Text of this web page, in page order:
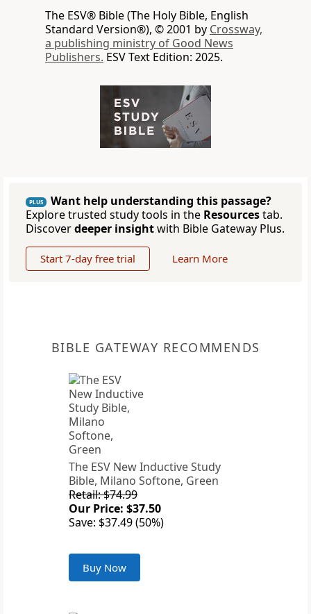
The ESV® Bible (The Holy Bible, English
Standard Version®), © 2001 by Crossway,
a publishing ministry of Good News
Publishers. ESV Text Edition: 2025.
PLUS
Want help understanding this passage?
Explore trusted study tools in the Resourcestab.
Discoverdeeper insightwith Bible Gateway Plus.
Start 7-day free trial Learn More
BIBLE GATEWAY RECOMMENDS
The ESV New Inductive Study
Bible, Milano Softone, Green
Retail: $74.99
Our Price: $37.50
Save: $37.49 (50%)
Buy Now